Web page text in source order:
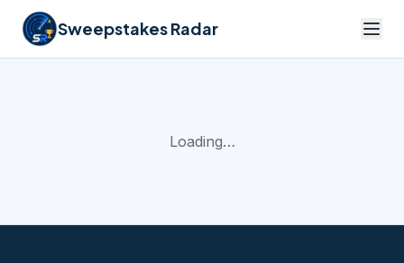
Sweepstakes Radar
Loading…